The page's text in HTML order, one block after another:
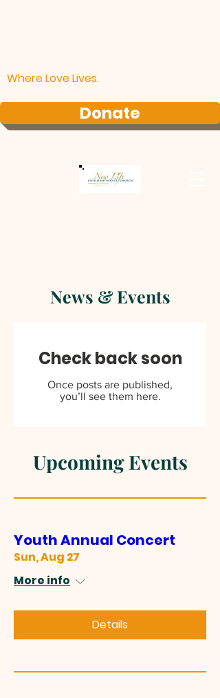
Donate
Where Love Lives.
News & Events
Check back soon
Once posts are published,
you’ll see them here.
Upcoming Events
Youth Annual Concert
Sun, Aug 27
More info
Details